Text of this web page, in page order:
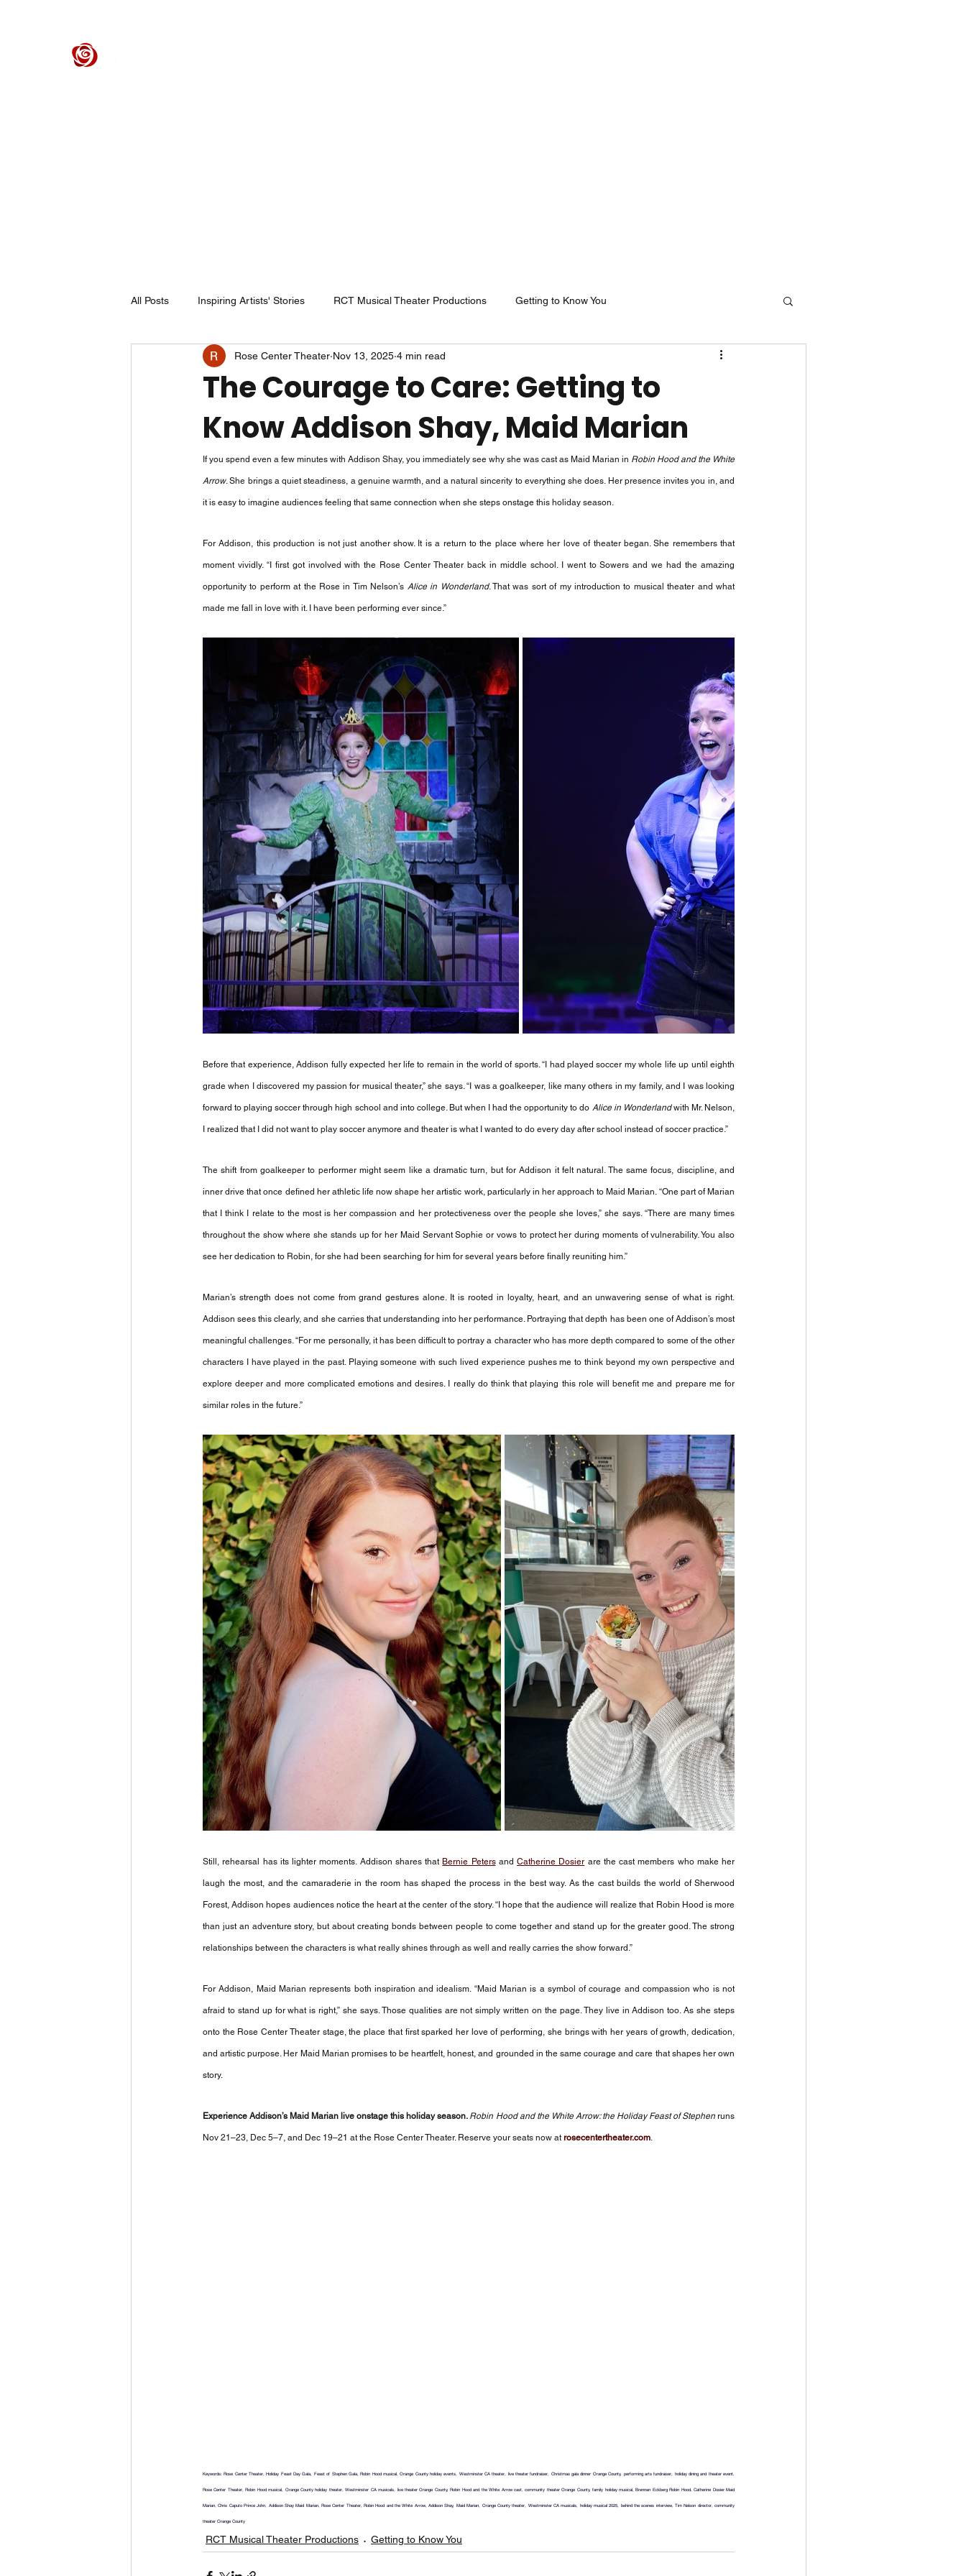
All Posts Inspiring Artists' Stories RCT Musical Theater Productions Getting to Know You
The Courage to Care: Getting to
Know Addison Shay, Maid Marian
Rose Center Theater Nov 13, 2025 4 min read
If you spend even a few minutes with Addison Shay, you immediately see why she was cast as Maid Marian in Robin Hood and the White
Arrow. She brings a quiet steadiness, a genuine warmth, and a natural sincerity to everything she does. Her presence invites you in, and
it is easy to imagine audiences feeling that same connection when she steps onstage this holiday season.
For Addison, this production is not just another show. It is a return to the place where her love of theater began. She remembers that
moment vividly. “I first got involved with the Rose Center Theater back in middle school. I went to Sowers and we had the amazing
opportunity to perform at the Rose in Tim Nelson’s Alice in Wonderland. That was sort of my introduction to musical theater and what
made me fall in love with it. I have been performing ever since.”
Before that experience, Addison fully expected her life to remain in the world of sports. “I had played soccer my whole life up until eighth
grade when I discovered my passion for musical theater,” she says. “I was a goalkeeper, like many others in my family, and I was looking
forward to playing soccer through high school and into college. But when I had the opportunity to do Alice in Wonderland with Mr. Nelson,
I realized that I did not want to play soccer anymore and theater is what I wanted to do every day after school instead of soccer practice.”
The shift from goalkeeper to performer might seem like a dramatic turn, but for Addison it felt natural. The same focus, discipline, and
inner drive that once defined her athletic life now shape her artistic work, particularly in her approach to Maid Marian. “One part of Marian
that I think I relate to the most is her compassion and her protectiveness over the people she loves,” she says. “There are many times
throughout the show where she stands up for her Maid Servant Sophie or vows to protect her during moments of vulnerability. You also
see her dedication to Robin, for she had been searching for him for several years before finally reuniting him.”
Marian’s strength does not come from grand gestures alone. It is rooted in loyalty, heart, and an unwavering sense of what is right.
Addison sees this clearly, and she carries that understanding into her performance. Portraying that depth has been one of Addison’s most
meaningful challenges. “For me personally, it has been difficult to portray a character who has more depth compared to some of the other
characters I have played in the past. Playing someone with such lived experience pushes me to think beyond my own perspective and
explore deeper and more complicated emotions and desires. I really do think that playing this role will benefit me and prepare me for
similar roles in the future.”
Still, rehearsal has its lighter moments. Addison shares that Bernie Peters and Catherine Dosier are the cast members who make her
laugh the most, and the camaraderie in the room has shaped the process in the best way. As the cast builds the world of Sherwood
Forest, Addison hopes audiences notice the heart at the center of the story. “I hope that the audience will realize that Robin Hood is more
than just an adventure story, but about creating bonds between people to come together and stand up for the greater good. The strong
relationships between the characters is what really shines through as well and really carries the show forward.”
For Addison, Maid Marian represents both inspiration and idealism. “Maid Marian is a symbol of courage and compassion who is not
afraid to stand up for what is right,” she says. Those qualities are not simply written on the page. They live in Addison too. As she steps
onto the Rose Center Theater stage, the place that first sparked her love of performing, she brings with her years of growth, dedication,
and artistic purpose. Her Maid Marian promises to be heartfelt, honest, and grounded in the same courage and care that shapes her own
story.
Experience Addison’s Maid Marian live onstage this holiday season. Robin Hood and the White Arrow: the Holiday Feast of Stephen runs
Nov 21–23, Dec 5–7, and Dec 19–21 at the Rose Center Theater. Reserve your seats now at rosecentertheater.com.
Keywords: Rose Center Theater, Holiday Feast Day Gala, Feast of Stephen Gala, Robin Hood musical, Orange County holiday events, Westminster CA theater, live theater fundraiser, Christmas gala dinner Orange County, performing arts fundraiser, holiday dining and theater event,
Rose Center Theater, Robin Hood musical, Orange County holiday theater, Westminster CA musicals, live theater Orange County, Robin Hood and the White Arrow cast, community theater Orange County, family holiday musical, Brennan Eckberg Robin Hood, Catherine Dosier Maid
Marian, Chris Caputo Prince John, Addison Shay Maid Marian, Rose Center Theater, Robin Hood and the White Arrow, Addison Shay, Maid Marian, Orange County theater, Westminster CA musicals, holiday musical 2025, behind the scenes interview, Tim Nelson director, community
theater Orange County
RCT Musical Theater Productions Getting to Know You